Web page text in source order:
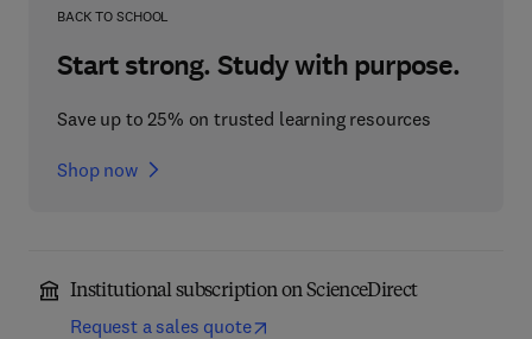
BACK TO SCHOOL
Start strong. Study with purpose.
Save up to 25% on trusted learning resources
Shop now
Institutional subscription on ScienceDirect
Request a sales quote